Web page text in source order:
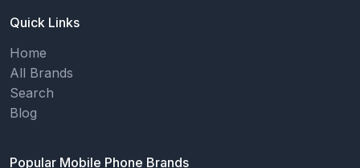
Quick Links
Home
All Brands
Search
Blog
Popular Mobile Phone Brands